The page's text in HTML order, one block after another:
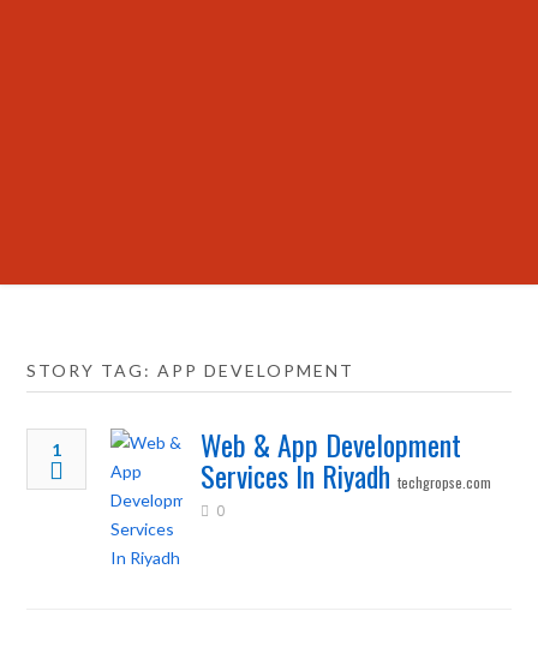
STORY TAG: APP DEVELOPMENT
1 Web & App Development
Services In Riyadh techgropse.com
0